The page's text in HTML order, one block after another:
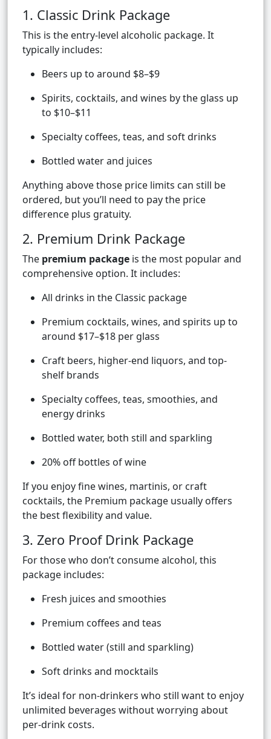
1. Classic Drink Package
This is the entry-level alcoholic package. It
typically includes:
Beers up to around $8–$9
Spirits, cocktails, and wines by the glass up
to $10–$11
Specialty coffees, teas, and soft drinks
Bottled water and juices
Anything above those price limits can still be
ordered, but you’ll need to pay the price
difference plus gratuity.
2. Premium Drink Package
The premium package is the most popular and
comprehensive option. It includes:
All drinks in the Classic package
Premium cocktails, wines, and spirits up to
around $17–$18 per glass
Craft beers, higher-end liquors, and top-
shelf brands
Specialty coffees, teas, smoothies, and
energy drinks
Bottled water, both still and sparkling
20% off bottles of wine
If you enjoy fine wines, martinis, or craft
cocktails, the Premium package usually offers
the best flexibility and value.
3. Zero Proof Drink Package
For those who don’t consume alcohol, this
package includes:
Fresh juices and smoothies
Premium coffees and teas
Bottled water (still and sparkling)
Soft drinks and mocktails
It’s ideal for non-drinkers who still want to enjoy
unlimited beverages without worrying about
per-drink costs.